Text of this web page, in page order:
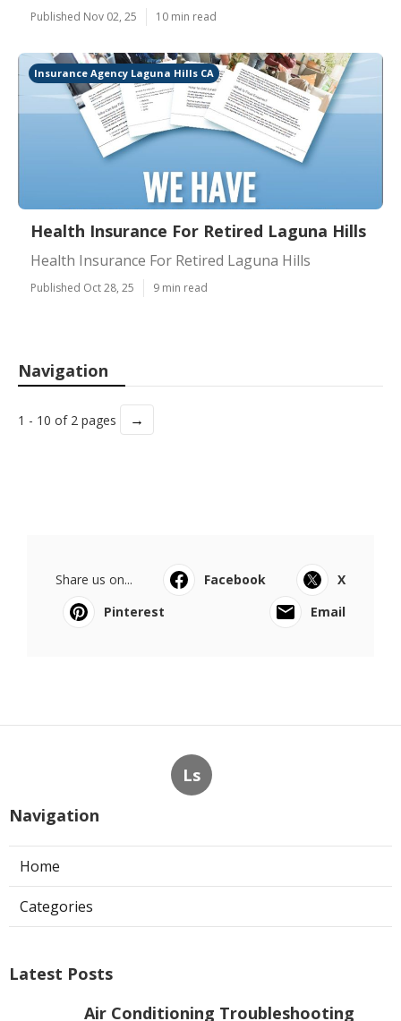
Published Nov 02, 25 10 min read
Insurance Agency Laguna Hills CA
Health Insurance For Retired Laguna Hills
Health Insurance For Retired Laguna Hills
Published Oct 28, 25 9 min read
Navigation
1 - 10 of 2 pages →
Share us on... Facebook
X
Pinterest
Email
Ls
Navigation
Home
Categories
Latest Posts
Air Conditioning Troubleshooting